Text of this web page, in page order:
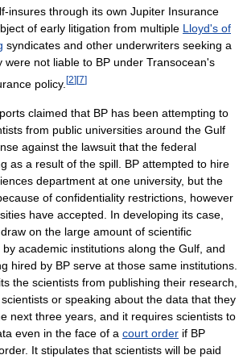
insures through its own Jupiter Insurance
of early litigation from multiple Lloyd's of
syndicates and other underwriters seeking a
were not liable to BP under Transocean's
policy. [2][7]
claimed that BP has been attempting to
from public universities around the Gulf
against the lawsuit that the federal
as a result of the spill. BP attempted to hire
department at one university, but the
of confidentiality restrictions, however
have accepted. In developing its case,
on the large amount of scientific
academic institutions along the Gulf, and
hired by BP serve at those same institutions.
the scientists from publishing their research,
or speaking about the data that they
next three years, and it requires scientists to
even in the face of a court order if BP
It stipulates that scientists will be paid